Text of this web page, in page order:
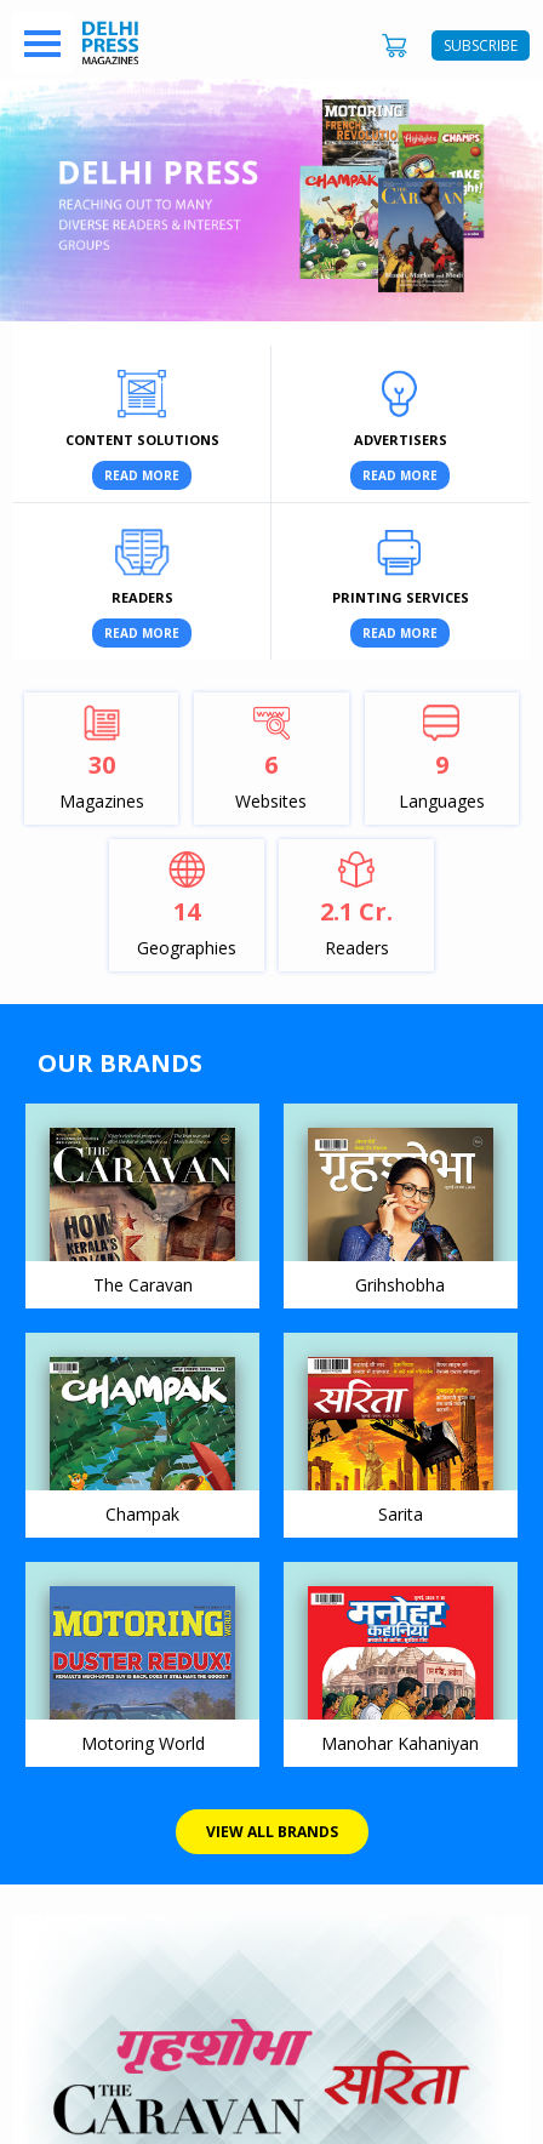
SUBSCRIBE
CONTENT SOLUTIONS
READ MORE
ADVERTISERS
READ MORE
READERS
READ MORE
PRINTING SERVICES
READ MORE
30
Magazines
6
Websites
9
Languages
14
Geographies
2.1 Cr.
Readers
OUR BRANDS
The Caravan Grihshobha
Champak Sarita
Motoring World Manohar Kahaniyan
VIEW ALL BRANDS